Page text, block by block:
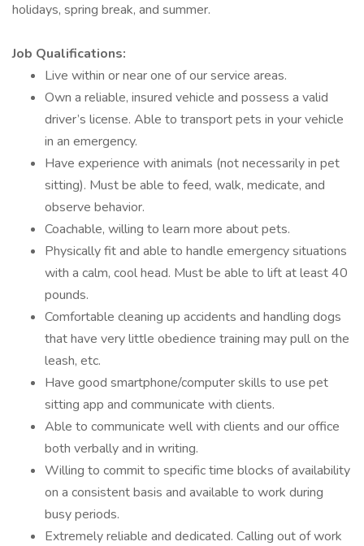
holidays, spring break, and summer.
Job Qualifications:
Live within or near one of our service areas.
Own a reliable, insured vehicle and possess a valid
driver’s license. Able to transport pets in your vehicle
in an emergency.
Have experience with animals (not necessarily in pet
sitting). Must be able to feed, walk, medicate, and
observe behavior.
Coachable, willing to learn more about pets.
Physically fit and able to handle emergency situations
with a calm, cool head. Must be able to lift at least 40
pounds.
Comfortable cleaning up accidents and handling dogs
that have very little obedience training may pull on the
leash, etc.
Have good smartphone/computer skills to use pet
sitting app and communicate with clients.
Able to communicate well with clients and our office
both verbally and in writing.
Willing to commit to specific time blocks of availability
on a consistent basis and available to work during
busy periods.
Extremely reliable and dedicated. Calling out of work